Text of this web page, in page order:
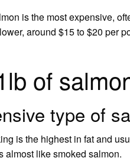
is the most expensive,
around $15 to $20 per
of
type of
is the highest in fat and
almost like smoked salmon.